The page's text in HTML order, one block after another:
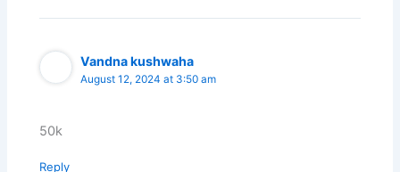
Vandna kushwaha
August 12, 2024 at 3:50 am
50k
Reply